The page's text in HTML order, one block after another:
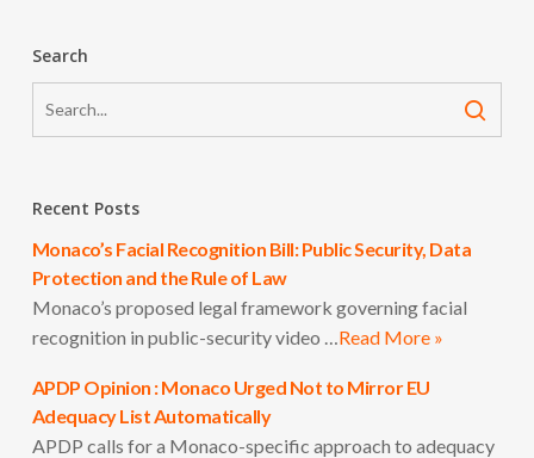
Search
Recent Posts
Monaco’s Facial Recognition Bill: Public Security, Data
Protection and the Rule of Law
Monaco’s proposed legal framework governing facial
recognition in public-security video … Read More »
APDP Opinion : Monaco Urged Not to Mirror EU
Adequacy List Automatically
APDP calls for a Monaco-specific approach to adequacy